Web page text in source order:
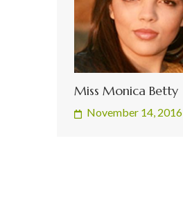
Miss Monica Betty
November 14, 2016